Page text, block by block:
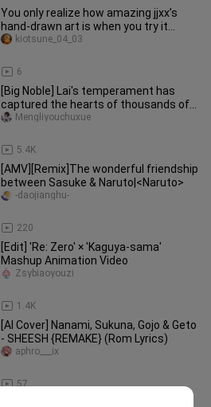
You only realize how amazing jjxx’s
hand-drawn art is when you try it
yourself.
6
kiotsune_04_03
[Big Noble] Lai's temperament has
captured the hearts of thousands of
girls
5.4K
Mengliyouchuxue
[AMV][Remix]The wonderful friendship
between Sasuke & Naruto|<Naruto>
220
-daojianghu-
[Edit] 'Re: Zero' × 'Kaguya-sama'
Mashup Animation Video
1.4K
Zsybiaoyouzi
[AI Cover] Nanami, Sukuna, Gojo & Geto
- SHEESH {REMAKE} (Rom Lyrics)
57
aphro___ix